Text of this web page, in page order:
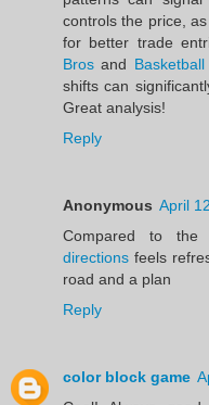
controls the price,
for better trade
Bros and
shifts can
Great analysis!
Reply
Anonymous April
Compared to the
directions feels
road and a plan
Reply
color block game